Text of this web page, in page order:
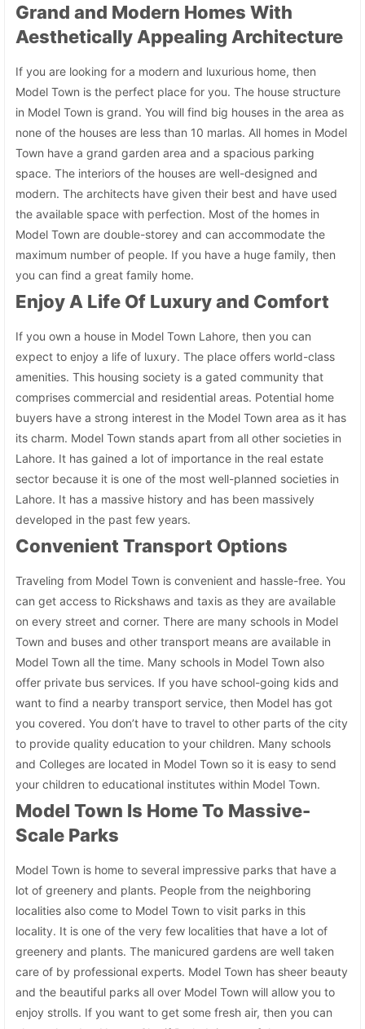
Grand and Modern Homes With
Aesthetically Appealing Architecture
If you are looking for a modern and luxurious home, then
Model Town is the perfect place for you. The house structure
in Model Town is grand. You will find big houses in the area as
none of the houses are less than 10 marlas. All homes in Model
Town have a grand garden area and a spacious parking
space. The interiors of the houses are well-designed and
modern. The architects have given their best and have used
the available space with perfection. Most of the homes in
Model Town are double-storey and can accommodate the
maximum number of people. If you have a huge family, then
you can find a great family home.
Enjoy A Life Of Luxury and Comfort
If you own a house in Model Town Lahore, then you can
expect to enjoy a life of luxury. The place offers world-class
amenities. This housing society is a gated community that
comprises commercial and residential areas. Potential home
buyers have a strong interest in the Model Town area as it has
its charm. Model Town stands apart from all other societies in
Lahore. It has gained a lot of importance in the real estate
sector because it is one of the most well-planned societies in
Lahore. It has a massive history and has been massively
developed in the past few years.
Convenient Transport Options
Traveling from Model Town is convenient and hassle-free. You
can get access to Rickshaws and taxis as they are available
on every street and corner. There are many schools in Model
Town and buses and other transport means are available in
Model Town all the time. Many schools in Model Town also
offer private bus services. If you have school-going kids and
want to find a nearby transport service, then Model has got
you covered. You don’t have to travel to other parts of the city
to provide quality education to your children. Many schools
and Colleges are located in Model Town so it is easy to send
your children to educational institutes within Model Town.
Model Town Is Home To Massive-
Scale Parks
Model Town is home to several impressive parks that have a
lot of greenery and plants. People from the neighboring
localities also come to Model Town to visit parks in this
locality. It is one of the very few localities that have a lot of
greenery and plants. The manicured gardens are well taken
care of by professional experts. Model Town has sheer beauty
and the beautiful parks all over Model Town will allow you to
enjoy strolls. If you want to get some fresh air, then you can